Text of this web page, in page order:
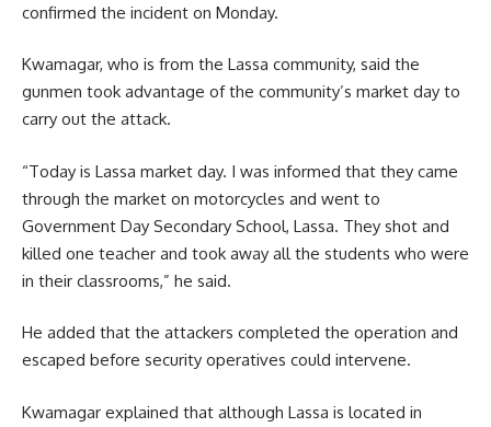
confirmed the incident on Monday.
Kwamagar, who is from the Lassa community, said the
gunmen took advantage of the community’s market day to
carry out the attack.
“Today is Lassa market day. I was informed that they came
through the market on motorcycles and went to
Government Day Secondary School, Lassa. They shot and
killed one teacher and took away all the students who were
in their classrooms,” he said.
He added that the attackers completed the operation and
escaped before security operatives could intervene.
Kwamagar explained that although Lassa is located in